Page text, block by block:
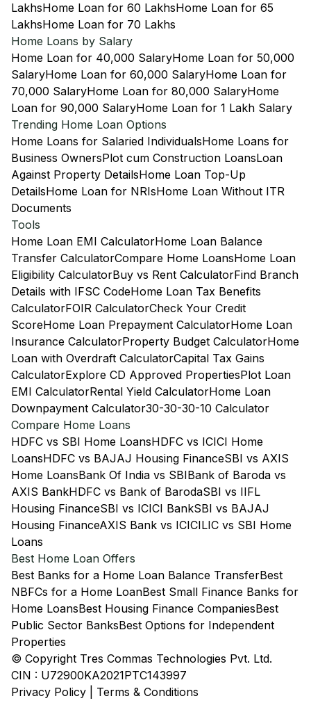
LakhsHome Loan for 60 LakhsHome Loan for 65
LakhsHome Loan for 70 Lakhs
Home Loans by Salary
Home Loan for 40,000 SalaryHome Loan for 50,000
SalaryHome Loan for 60,000 SalaryHome Loan for
70,000 SalaryHome Loan for 80,000 SalaryHome
Loan for 90,000 SalaryHome Loan for 1 Lakh Salary
Trending Home Loan Options
Home Loans for Salaried IndividualsHome Loans for
Business OwnersPlot cum Construction LoansLoan
Against Property DetailsHome Loan Top-Up
DetailsHome Loan for NRIsHome Loan Without ITR
Documents
Tools
Home Loan EMI CalculatorHome Loan Balance
Transfer CalculatorCompare Home LoansHome Loan
Eligibility CalculatorBuy vs Rent CalculatorFind Branch
Details with IFSC CodeHome Loan Tax Benefits
CalculatorFOIR CalculatorCheck Your Credit
ScoreHome Loan Prepayment CalculatorHome Loan
Insurance CalculatorProperty Budget CalculatorHome
Loan with Overdraft CalculatorCapital Tax Gains
CalculatorExplore CD Approved PropertiesPlot Loan
EMI CalculatorRental Yield CalculatorHome Loan
Downpayment Calculator30-30-30-10 Calculator
Compare Home Loans
HDFC vs SBI Home LoansHDFC vs ICICI Home
LoansHDFC vs BAJAJ Housing FinanceSBI vs AXIS
Home LoansBank Of India vs SBIBank of Baroda vs
AXIS BankHDFC vs Bank of BarodaSBI vs IIFL
Housing FinanceSBI vs ICICI BankSBI vs BAJAJ
Housing FinanceAXIS Bank vs ICICILIC vs SBI Home
Loans
Best Home Loan Offers
Best Banks for a Home Loan Balance TransferBest
NBFCs for a Home LoanBest Small Finance Banks for
Home LoansBest Housing Finance CompaniesBest
Public Sector BanksBest Options for Independent
Properties
© Copyright Tres Commas Technologies Pvt. Ltd.
CIN : U72900KA2021PTC143997
Privacy Policy
Terms & Conditions